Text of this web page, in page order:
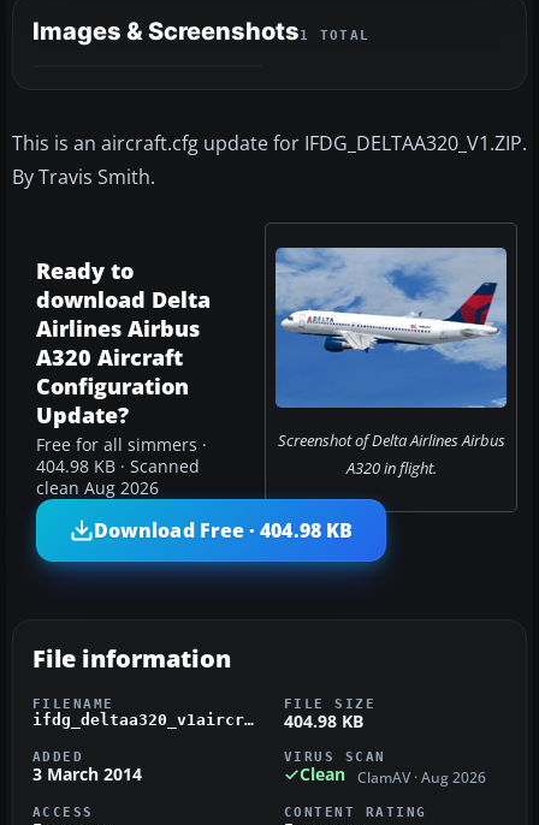
Images & Screenshots1 TOTAL
This is an aircraft.cfg update for IFDG_DELTAA320_V1.ZIP.
By Travis Smith.
Screenshot of Delta Airlines Airbus
A320 in flight.
Ready to
download Delta
Airlines Airbus
A320 Aircraft
Configuration
Update?
Free for all simmers ·
404.98 KB · Scanned
clean Aug 2026
Download Free · 404.98 KB
File information
FILENAME
ifdg_deltaa320_v1aircraft.zip
FILE SIZE
404.98 KB
ADDED
3 March 2014
VIRUS SCAN
Clean ClamAV · Aug 2026
ACCESS CONTENT RATING